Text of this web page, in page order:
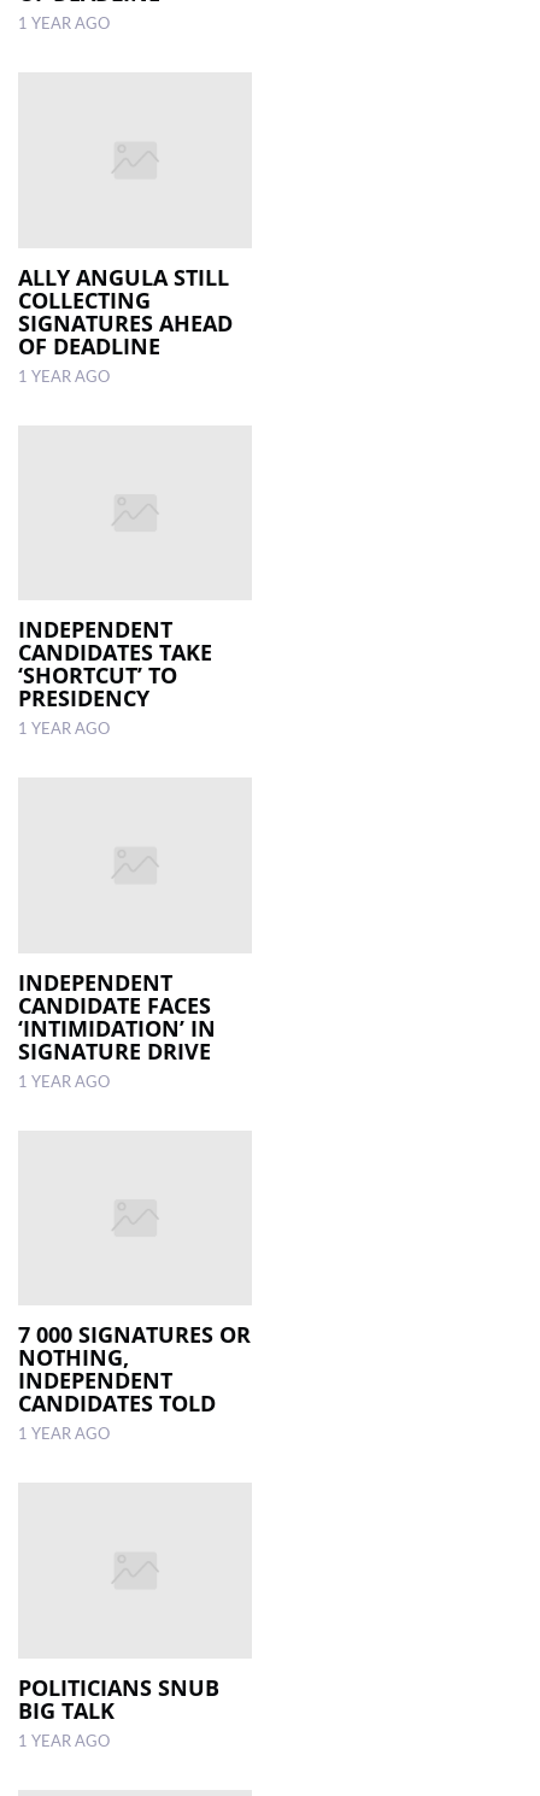
1 YEAR AGO
ALLY ANGULA STILL
COLLECTING
SIGNATURES AHEAD
OF DEADLINE
1 YEAR AGO
INDEPENDENT
CANDIDATES TAKE
‘SHORTCUT’ TO
PRESIDENCY
1 YEAR AGO
INDEPENDENT
CANDIDATE FACES
‘INTIMIDATION’ IN
SIGNATURE DRIVE
1 YEAR AGO
7 000 SIGNATURES OR
NOTHING,
INDEPENDENT
CANDIDATES TOLD
1 YEAR AGO
POLITICIANS SNUB
BIG TALK
1 YEAR AGO